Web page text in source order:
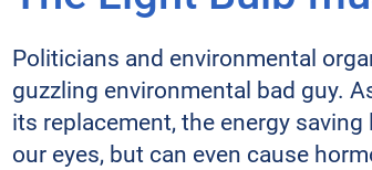
Politicians and environmental
guzzling environmental bad guy.
its replacement, the energy
our eyes, but can even cause